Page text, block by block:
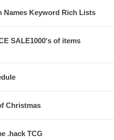
Names Keyword Rich Lists
SALE1000's of items
Christmas
.hack TCG